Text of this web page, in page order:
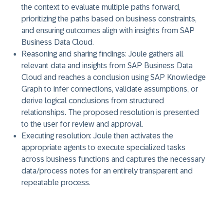
the context to evaluate multiple paths forward,
prioritizing the paths based on business constraints,
and ensuring outcomes align with insights from SAP
Business Data Cloud.
Reasoning and sharing findings: Joule gathers all
relevant data and insights from SAP Business Data
Cloud and reaches a conclusion using SAP Knowledge
Graph to infer connections, validate assumptions, or
derive logical conclusions from structured
relationships. The proposed resolution is presented
to the user for review and approval.
Executing resolution: Joule then activates the
appropriate agents to execute specialized tasks
across business functions and captures the necessary
data/process notes for an entirely transparent and
repeatable process.